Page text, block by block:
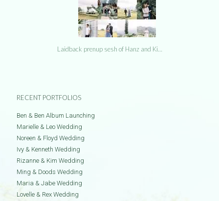
Laidback prenup sesh of Hanz and Ki…
RECENT PORTFOLIOS
Ben & Ben Album Launching
Marielle & Leo Wedding
Noreen & Floyd Wedding
Ivy & Kenneth Wedding
Rizanne & Kim Wedding
Ming & Doods Wedding
Maria & Jabe Wedding
Lovelle & Rex Wedding